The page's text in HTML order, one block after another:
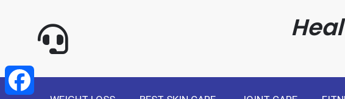
NewSelf - Medical